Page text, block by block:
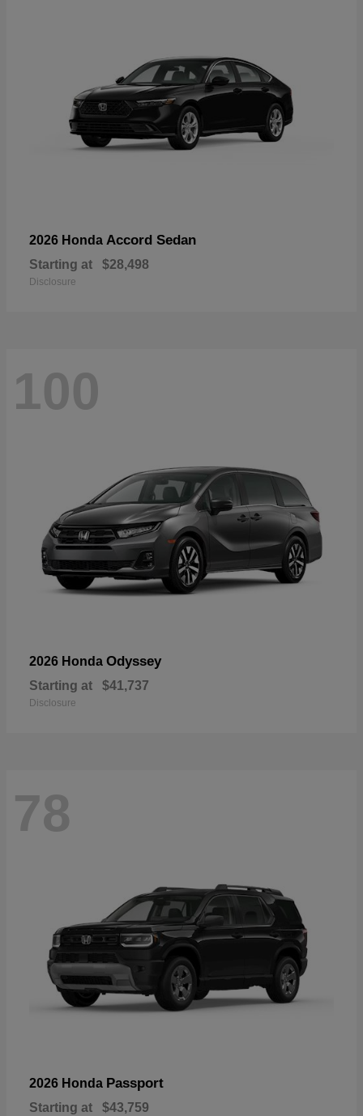
2026 Honda Accord Sedan
Starting at $28,498
Disclosure
100
2026 Honda Odyssey
Starting at $41,737
Disclosure
78
2026 Honda Passport
Starting at $43,759